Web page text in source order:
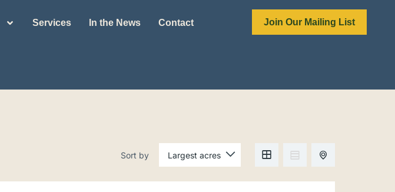
Services In the News Contact Join Our Mailing List
Sort by